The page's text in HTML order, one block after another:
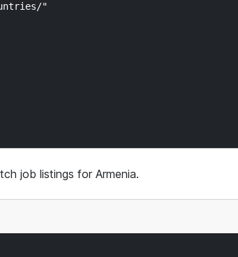
"
job listings for Armenia.